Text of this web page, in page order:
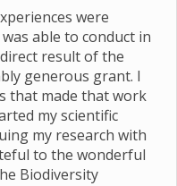
were
able to conduct in
result of the
generous grant. I
that made that work
my scientific
my research with
to the wonderful
Biodiversity